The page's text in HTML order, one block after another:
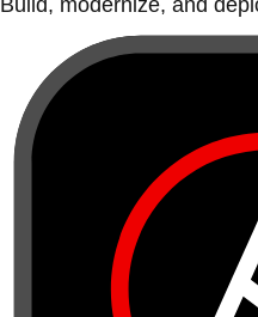
Build, modernize, and